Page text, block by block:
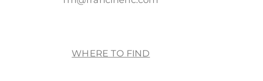
WHERE TO FIND